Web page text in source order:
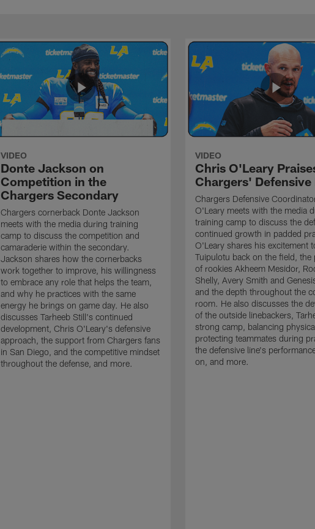
VIDEO
Donte Jackson on
Competition in the
Chargers Secondary
Chargers cornerback Donte Jackson
meets with the media during training
camp to discuss the competition and
camaraderie within the secondary.
Jackson shares how the cornerbacks
work together to improve, his willingness
to embrace any role that helps the team,
and why he practices with the same
energy he brings on game day. He also
discusses Tarheeb Still's continued
development, Chris O'Leary's defensive
approach, the support from Chargers fans
in San Diego, and the competitive mindset
throughout the defense, and more.
VIDEO
Chris O'Leary
Chargers' Defensive
Chargers Defensive
O'Leary meets with the media
training camp to discuss the
continued growth in padded
O'Leary shares his excitement
Tuipulotu back on the field, the
of rookies Akheem Mesidor,
Shelly, Avery Smith and
and the depth throughout the
room. He also discusses the
of the outside linebackers,
strong camp, balancing
protecting teammates during
the defensive line's
on, and more.